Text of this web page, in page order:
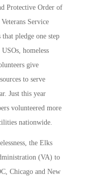
Protective Order of
Service
pledge one step
homeless
give
to serve
Just this year
volunteered more
nationwide.
the Elks
(VA) to
Chicago and New